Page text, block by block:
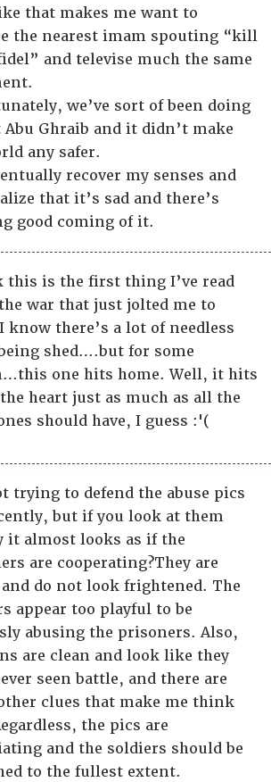
that makes me want to
the nearest imam spouting “kill
and televise much the same
we’ve sort of been doing
Abu Ghraib and it didn’t make
any safer.
recover my senses and
that it’s sad and there’s
good coming of it.
is the first thing I’ve read
war that just jolted me to
know there’s a lot of needless
shed….but for some
one hits home. Well, it hits
heart just as much as all the
should have, I guess :'(
trying to defend the abuse pics
but if you look at them
it almost looks as if the
are cooperating?They are
do not look frightened. The
appear too playful to be
abusing the prisoners. Also,
are clean and look like they
seen battle, and there are
clues that make me think
the pics are
and the soldiers should be
to the fullest extent.